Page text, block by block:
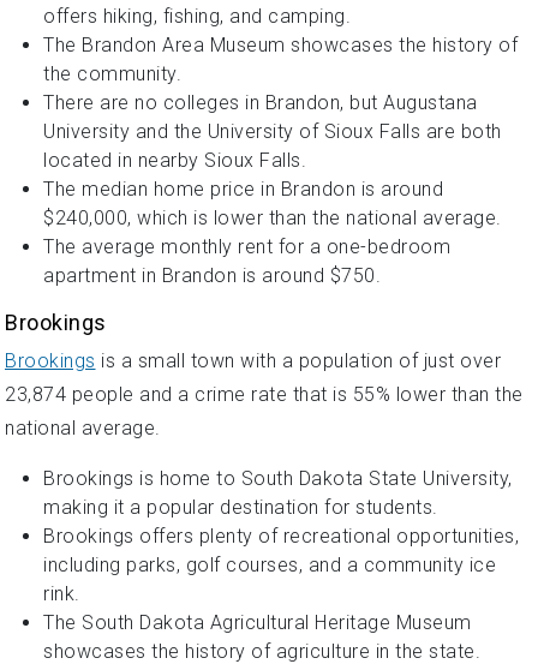
offers hiking, fishing, and camping.
The Brandon Area Museum showcases the history of
the community.
There are no colleges in Brandon, but Augustana
University and the University of Sioux Falls are both
located in nearby Sioux Falls.
The median home price in Brandon is around
$240,000, which is lower than the national average.
The average monthly rent for a one-bedroom
apartment in Brandon is around $750.
Brookings
Brookings is a small town with a population of just over
23,874 people and a crime rate that is 55% lower than the
national average.
Brookings is home to South Dakota State University,
making it a popular destination for students.
Brookings offers plenty of recreational opportunities,
including parks, golf courses, and a community ice
rink.
The South Dakota Agricultural Heritage Museum
showcases the history of agriculture in the state.